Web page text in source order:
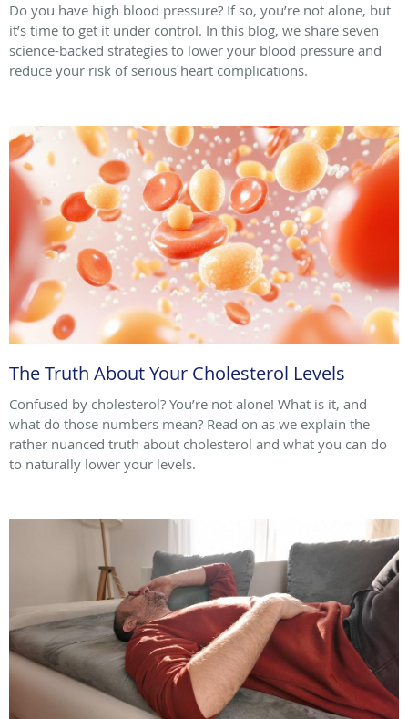
Do you have high blood pressure? If so, you’re not alone, but
it’s time to get it under control. In this blog, we share seven
science-backed strategies to lower your blood pressure and
reduce your risk of serious heart complications.
The Truth About Your Cholesterol Levels
Confused by cholesterol? You’re not alone! What is it, and
what do those numbers mean? Read on as we explain the
rather nuanced truth about cholesterol and what you can do
to naturally lower your levels.